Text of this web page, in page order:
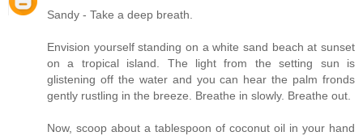
Sandy - Take a deep breath.
Envision yourself standing on a white sand beach at sunset
on a tropical island. The light from the setting sun is
glistening off the water and you can hear the palm fronds
gently rustling in the breeze. Breathe in slowly. Breathe out.
Now, scoop about a tablespoon of coconut oil in your hand